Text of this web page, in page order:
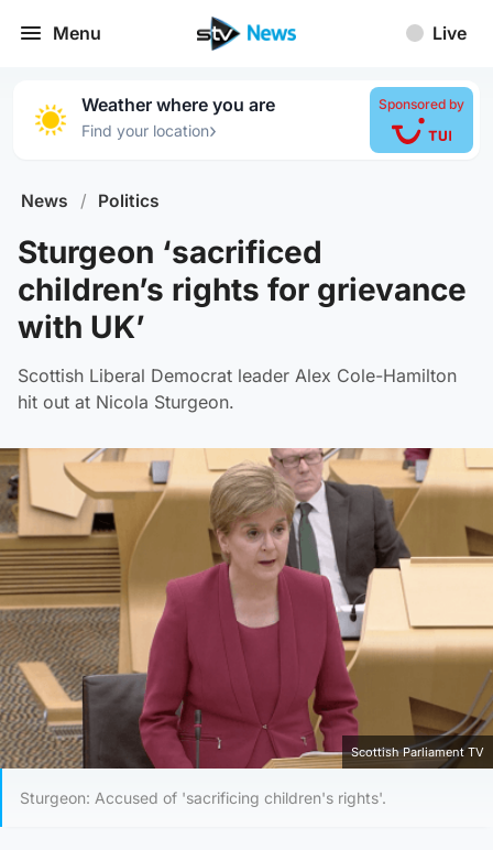
Menu Live
Weather where you are
Find your location›
Sponsored by
News / Politics
Sturgeon ‘sacrificed
children’s rights for grievance
with UK’
Scottish Liberal Democrat leader Alex Cole-Hamilton
hit out at Nicola Sturgeon.
Scottish Parliament TV
Sturgeon: Accused of 'sacrificing children's rights'.